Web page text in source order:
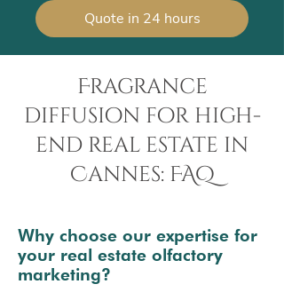
Quote in 24 hours
Fragrance
diffusion for high-
end real estate in
Cannes: FAQ
Why choose our expertise for
your real estate olfactory
marketing?